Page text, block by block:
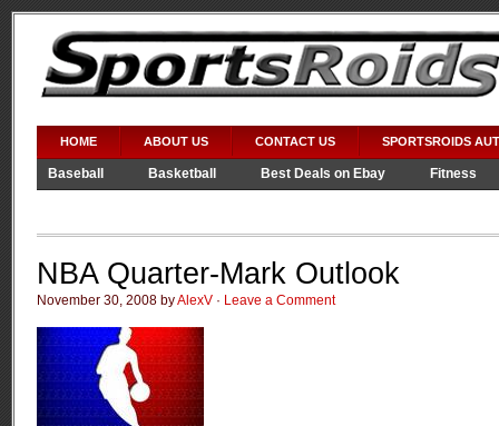
HOME ABOUT US CONTACT US SPORTSROIDS
Baseball Basketball Best Deals on Ebay
Fitness
NBA Quarter-Mark Outlook
November 30, 2008 byAlexV · Leave a Comment